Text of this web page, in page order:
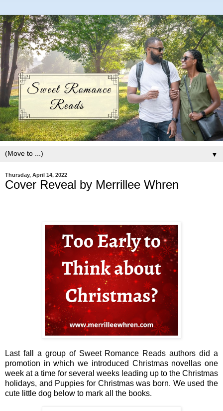
▼
Thursday, April 14, 2022
Cover Reveal by Merrillee Whren
Last fall a group of Sweet Romance Reads authors did a
promotion in which we introduced Christmas novellas one
week at a time for several weeks leading up to the Christmas
holidays, and Puppies for Christmas was born. We used the
cute little dog below to mark all the books.